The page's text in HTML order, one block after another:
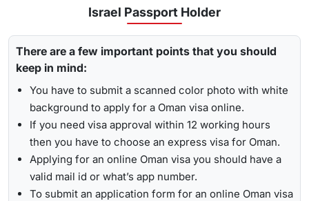
Israel Passport Holder
There are a few important points that you should
keep in mind:
You have to submit a scanned color photo with white
background to apply for a Oman visa online.
If you need visa approval within 12 working hours
then you have to choose an express visa for Oman.
Applying for an online Oman visa you should have a
valid mail id or what’s app number.
To submit an application form for an online Oman visa